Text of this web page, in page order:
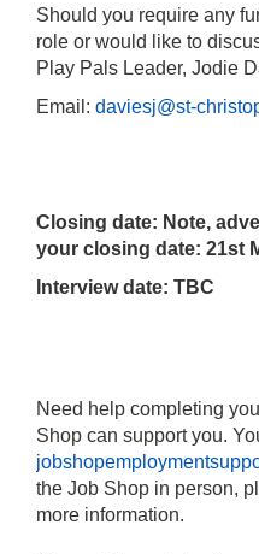
Should you require any
role or would like to
Play Pals Leader, Jodie
Email: daviesj@st-
Closing date: Note,
your closing date: 21st
Interview date: TBC
Need help completing
Shop can support you.
the Job Shop in person,
more information.